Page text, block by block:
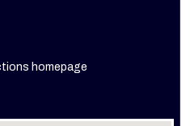
homepage